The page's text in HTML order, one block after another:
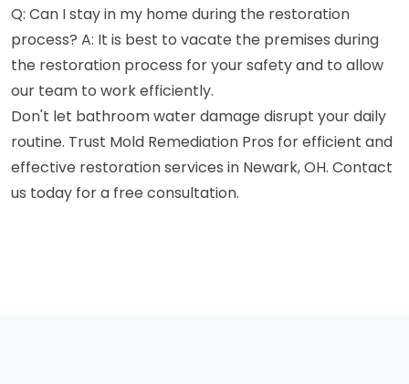
Q: Can I stay in my home during the restoration
process? A: It is best to vacate the premises during
the restoration process for your safety and to allow
our team to work efficiently.
Don't let bathroom water damage disrupt your daily
routine. Trust Mold Remediation Pros for efficient and
effective restoration services in Newark, OH. Contact
us today for a free consultation.